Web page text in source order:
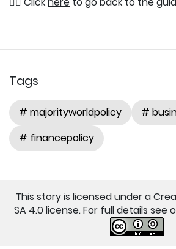
Tags
# majorityworldpolicy
#
# financepolicy
This story is licensed under a
SA 4.0 license. For full details see